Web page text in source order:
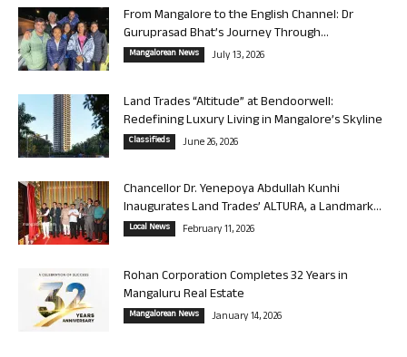
From Mangalore to the English Channel: Dr
Guruprasad Bhat’s Journey Through...
Mangalorean News July 13, 2026
Land Trades “Altitude” at Bendoorwell:
Redefining Luxury Living in Mangalore’s Skyline
Classifieds June 26, 2026
Chancellor Dr. Yenepoya Abdullah Kunhi
Inaugurates Land Trades’ ALTURA, a Landmark...
Local News February 11, 2026
Rohan Corporation Completes 32 Years in
Mangaluru Real Estate
Mangalorean News January 14, 2026